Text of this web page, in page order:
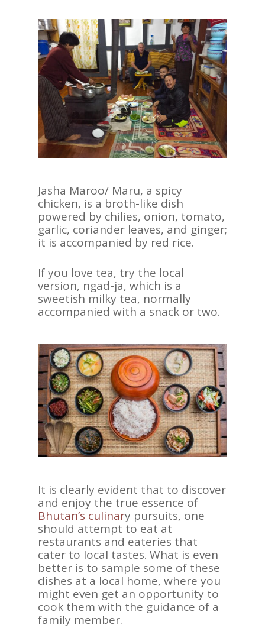
Jasha Maroo/ Maru, a spicy
chicken, is a broth-like dish
powered by chilies, onion, tomato,
garlic, coriander leaves, and ginger;
it is accompanied by red rice.
If you love tea, try the local
version, ngad-ja, which is a
sweetish milky tea, normally
accompanied with a snack or two.
It is clearly evident that to discover
and enjoy the true essence of
Bhutan’s culinary pursuits, one
should attempt to eat at
restaurants and eateries that
cater to local tastes. What is even
better is to sample some of these
dishes at a local home, where you
might even get an opportunity to
cook them with the guidance of a
family member.